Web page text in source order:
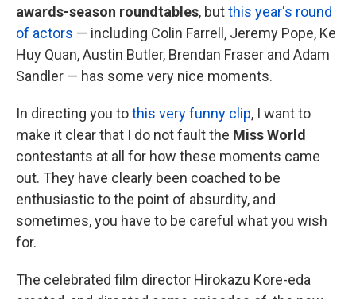
awards-season roundtables, butthis year's round
of actors — including Colin Farrell, Jeremy Pope, Ke
Huy Quan, Austin Butler, Brendan Fraser and Adam
Sandler — has some very nice moments.
In directing you tothis very funny clip, I want to
make it clear that I do not fault the Miss World
contestants at all for how these moments came
out. They have clearly been coached to be
enthusiastic to the point of absurdity, and
sometimes, you have to be careful what you wish
for.
The celebrated film director Hirokazu Kore-eda